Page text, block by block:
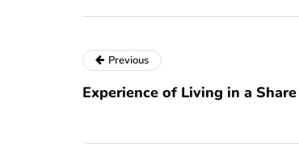
Previous
Experience of Living in a